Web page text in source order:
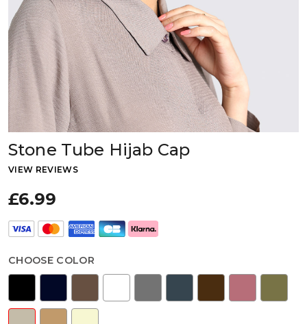
Stone Tube Hijab Cap
VIEW REVIEWS
£6.99
CHOOSE COLOR